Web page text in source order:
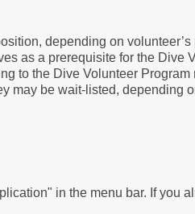
depending on volunteer’s
as a prerequisite for the Dive
to the Dive Volunteer Program
may be wait-listed, depending
in the menu bar. If you